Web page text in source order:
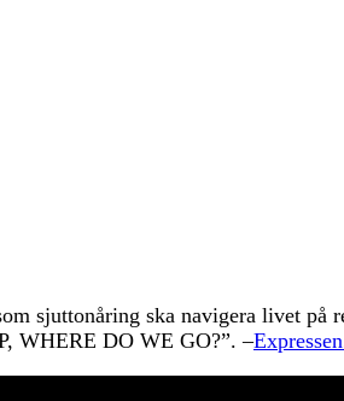
sjuttonåring ska navigera livet på
WHERE DO WE GO?”. –